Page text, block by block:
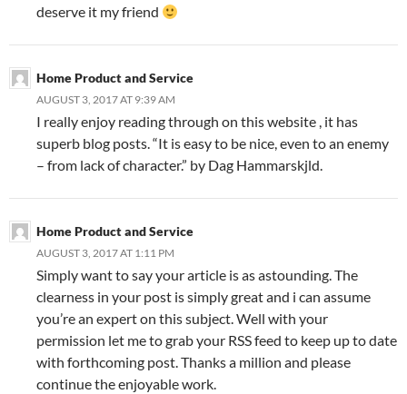
deserve it my friend
Home Product and Service
AUGUST 3, 2017 AT 9:39 AM
I really enjoy reading through on this website , it has
superb blog posts. “It is easy to be nice, even to an enemy
– from lack of character.” by Dag Hammarskjld.
Home Product and Service
AUGUST 3, 2017 AT 1:11 PM
Simply want to say your article is as astounding. The
clearness in your post is simply great and i can assume
you’re an expert on this subject. Well with your
permission let me to grab your RSS feed to keep up to date
with forthcoming post. Thanks a million and please
continue the enjoyable work.